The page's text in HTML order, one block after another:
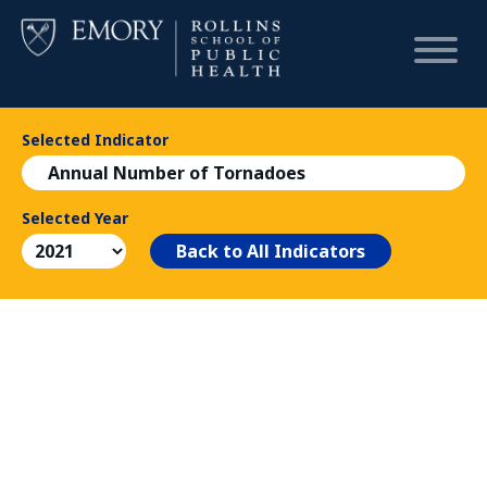
Selected Indicator
Annual Number of Tornadoes
Selected Year
Back to All Indicators